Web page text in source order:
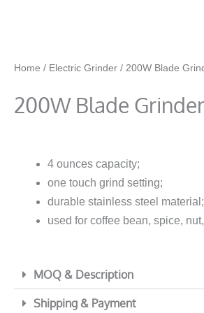
Home / Electric Grinder / 200W Blade
200W Blade
4 ounces capacity;
one touch grind setting;
durable stainless steel material;
used for coffee bean, spice,
MOQ & Description
Shipping & Payment